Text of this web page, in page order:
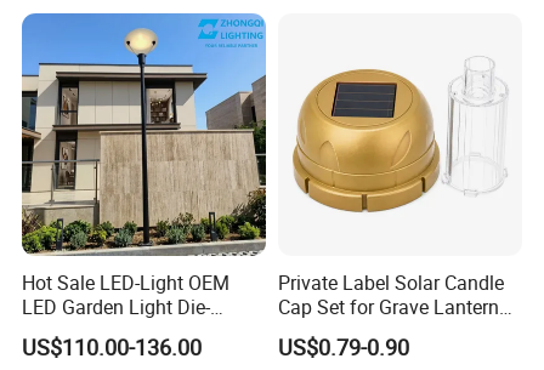
Hot Sale LED-Light OEM
LED Garden Light Die-
Casting Aluminum CE RoHS
LED Outdoor Lighting Post
US$110.00-136.00
Private Label Solar Candle
Cap Set for Grave Lantern
Wholesalers
US$0.79-0.90